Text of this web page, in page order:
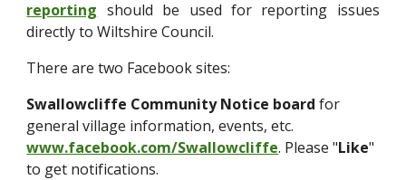
reporting should be used for reporting issues
directly to Wiltshire Council.
There are two Facebook sites:
Swallowcliffe Community Notice board for
general village information, events, etc.
www.facebook.com/Swallowcliffe. Please "Like"
to get notifications.